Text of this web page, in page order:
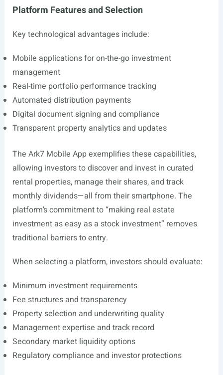
Platform Features and Selection
Key technological advantages include:
Mobile applications for on-the-go investment
management
Real-time portfolio performance tracking
Automated distribution payments
Digital document signing and compliance
Transparent property analytics and updates
The Ark7 Mobile App exemplifies these capabilities,
allowing investors to discover and invest in curated
rental properties, manage their shares, and track
monthly dividends—all from their smartphone. The
platform’s commitment to “making real estate
investment as easy as a stock investment” removes
traditional barriers to entry.
When selecting a platform, investors should evaluate:
Minimum investment requirements
Fee structures and transparency
Property selection and underwriting quality
Management expertise and track record
Secondary market liquidity options
Regulatory compliance and investor protections